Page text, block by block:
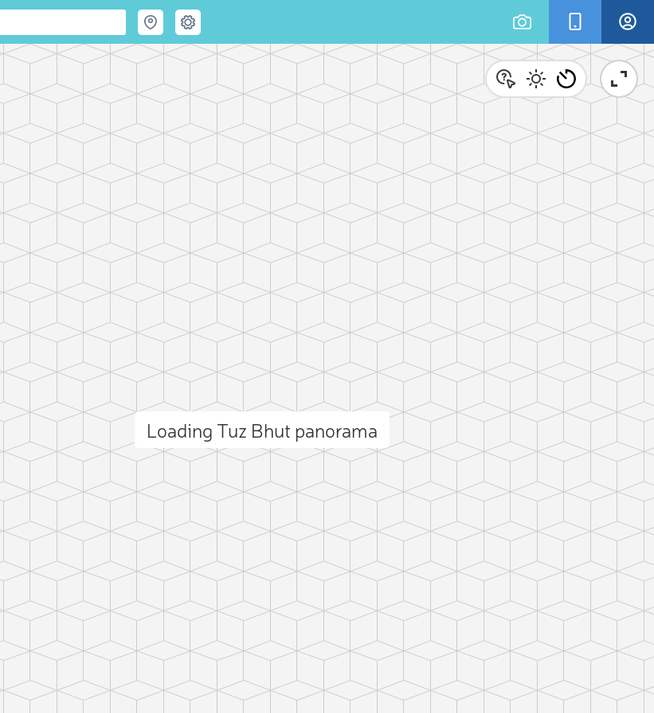
Loading Tuz Bhut panorama